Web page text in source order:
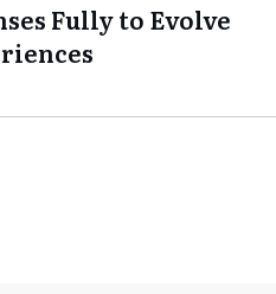
Fully to Evolve